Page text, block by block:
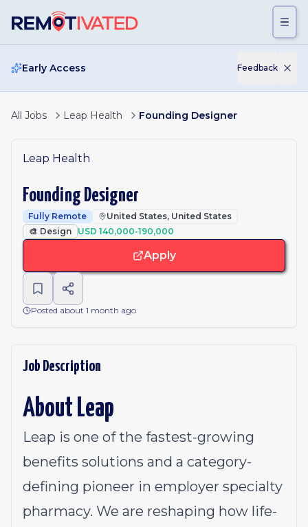
Early Access Feedback
All Jobs Leap Health Founding Designer
Leap Health
Founding Designer
Fully Remote
United States, United States
🎨 Design USD 140,000-190,000
Apply
Posted about 1 month ago
Job Description
About Leap
Leap is one of the fastest-growing
benefits solutions and a category-
defining pioneer in employer specialty
pharmacy. We are reshaping how life-